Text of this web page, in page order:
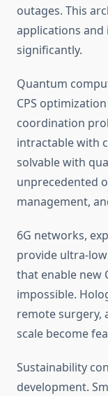
outages. This
applications
significantly.
Quantum
CPS
coordination
intractable with
solvable with
unprecedented
management,
6G networks,
provide ultra-
that enable new
impossible.
remote surgery,
scale become
Sustainability
development.